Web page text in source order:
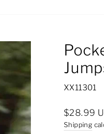
XX11301
Regular
price
$28.99
Shipping